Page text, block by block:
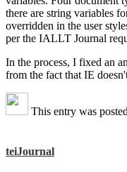
there are string variables
overridden in the user
per the IALLT Journal
In the process, I fixed an
from the fact that IE
This entry was
teiJournal